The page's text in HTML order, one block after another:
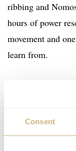
Consent
ribbing and
hours of power
movement and
learn from.